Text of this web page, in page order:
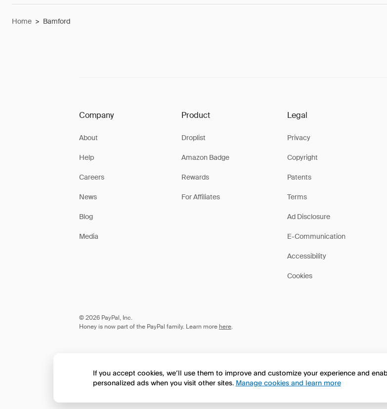
Home > Bamford
Company
About
Help
Careers
News
Blog
Media
Product
Droplist
Amazon Badge
Rewards
For Affiliates
Legal
Privacy
Copyright
Patents
Terms
Ad Disclosure
E-Communication
Accessibility
Cookies
© 2026 PayPal, Inc.
Honey is now part of the PayPal family. Learn more here.
If you accept cookies, we’ll use them to improve and customize your experience and
personalized ads when you visit other sites. Manage cookies and learn more